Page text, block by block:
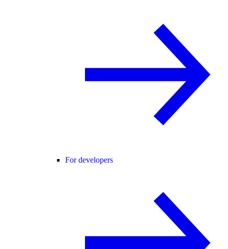
For developers